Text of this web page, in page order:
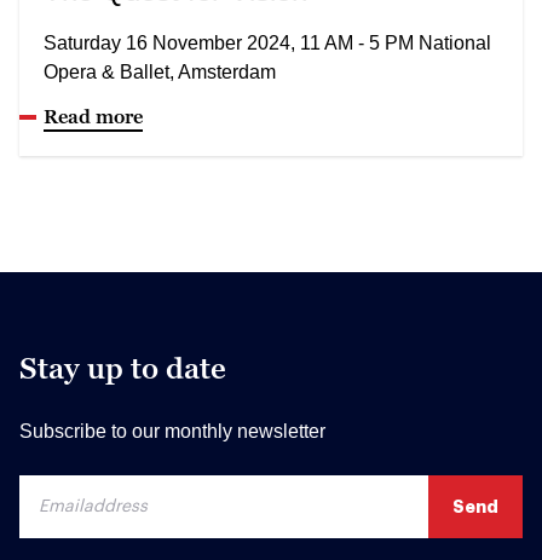
Saturday 16 November 2024, 11 AM - 5 PM National
Opera & Ballet, Amsterdam
Read more
Stay up to date
Subscribe to our monthly newsletter